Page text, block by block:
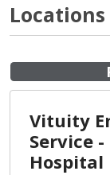
Vituity
Service
Hospital